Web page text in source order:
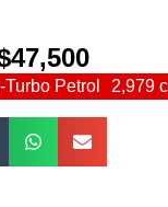
Petrol 2,979